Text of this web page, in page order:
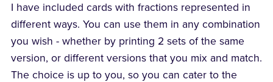
I have included cards with fractions represented in
different ways. You can use them in any combination
you wish - whether by printing 2 sets of the same
version, or different versions that you mix and match.
The choice is up to you, so you can cater to the